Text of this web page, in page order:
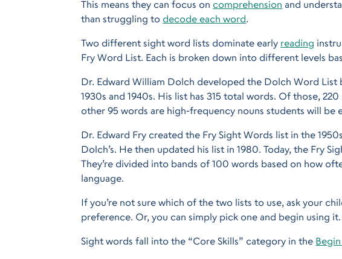
This means they can focus on comprehension and
than struggling to decode each word.
Two different sight word lists dominate early reading
Fry Word List. Each is broken down into different levels
Dr. Edward William Dolch developed the Dolch Word List
1930s and 1940s. His list has 315 total words. Of those,
other 95 words are high-frequency nouns students will be
Dr. Edward Fry created the Fry Sight Words list in the
Dolch’s. He then updated his list in 1980. Today, the Fry
They’re divided into bands of 100 words based on how
language.
If you’re not sure which of the two lists to use, ask your
preference. Or, you can simply pick one and begin using
Sight words fall into the “Core Skills” category in the